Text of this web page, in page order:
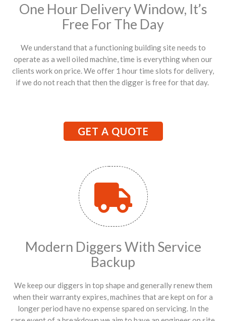
One Hour Delivery Window, It’s
Free For The Day
We understand that a functioning building site needs to
operate as a well oiled machine, time is everything when our
clients work on price. We offer 1 hour time slots for delivery,
if we do not reach that then the digger is free for that day.
GET A QUOTE
Modern Diggers With Service
Backup
We keep our diggers in top shape and generally renew them
when their warranty expires, machines that are kept on for a
longer period have no expense spared on servicing. In the